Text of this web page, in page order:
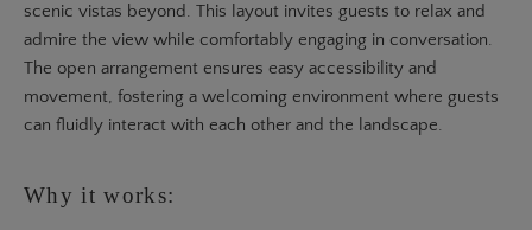
scenic vistas beyond. This layout invites guests to relax and
admire the view while comfortably engaging in conversation.
The open arrangement ensures easy accessibility and
movement, fostering a welcoming environment where guests
can fluidly interact with each other and the landscape.
Why it works: